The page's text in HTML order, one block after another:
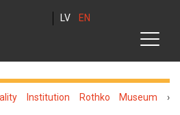
LV EN
Institution Rothko Museum ›